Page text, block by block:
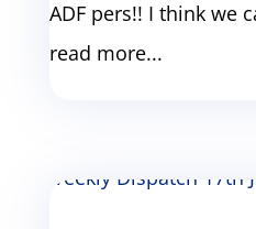
ADF pers!! I think we
read more...